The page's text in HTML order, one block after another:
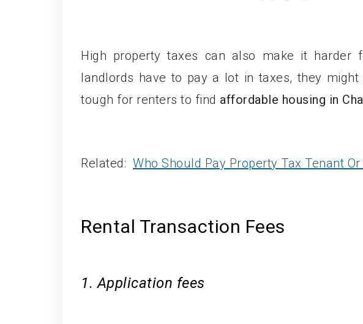
High property taxes can also make it
landlords have to pay a lot in taxes, they
tough for renters to find affordable housing in
Related: Who Should Pay Property Tax Tenant Or
Rental Transaction Fees
1. Application fees